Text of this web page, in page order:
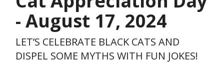
- August 17, 2024
LET’S CELEBRATE BLACK CATS AND
DISPEL SOME MYTHS WITH FUN JOKES!